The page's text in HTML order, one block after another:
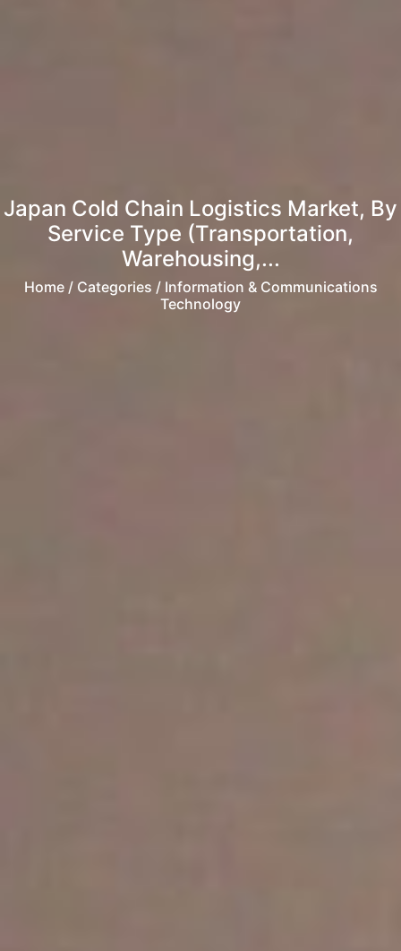
Japan Cold Chain Logistics Market, By
Service Type (Transportation,
Warehousing,...
Home/ Categories / Information & Communications
Technology